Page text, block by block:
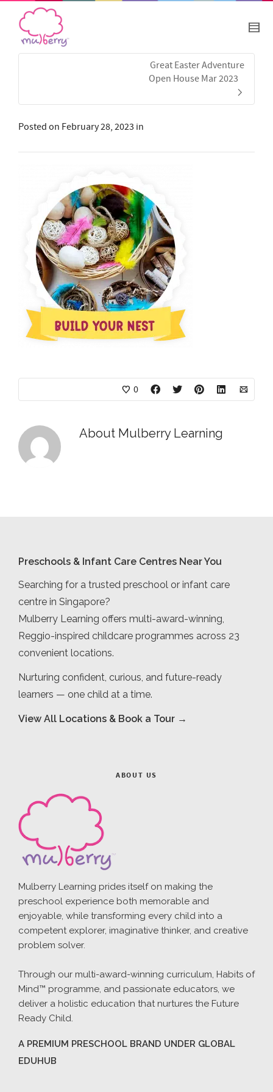
Great Easter Adventure
Open House Mar 2023
Posted on February 28, 2023 in
0
About Mulberry Learning
Preschools & Infant Care Centres Near You
Searching for a trusted preschool or infant care
centre in Singapore?
Mulberry Learning offers multi-award-winning,
Reggio-inspired childcare programmes across 23
convenient locations.
Nurturing confident, curious, and future-ready
learners — one child at a time.
View All Locations & Book a Tour →
ABOUT US
Mulberry Learning prides itself on making the
preschool experience both memorable and
enjoyable, while transforming every child into a
competent explorer, imaginative thinker, and creative
problem solver.
Through our multi-award-winning curriculum, Habits of
Mind™ programme, and passionate educators, we
deliver a holistic education that nurtures the Future
Ready Child.
A PREMIUM PRESCHOOL BRAND UNDER GLOBAL
EDUHUB